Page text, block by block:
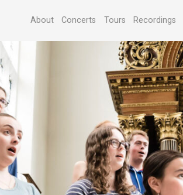
About Concerts Tours Recordings